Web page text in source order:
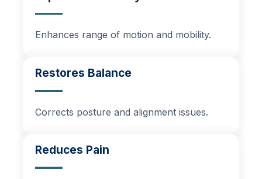
Enhances range of motion and mobility.
Restores Balance
Corrects posture and alignment issues.
Reduces Pain